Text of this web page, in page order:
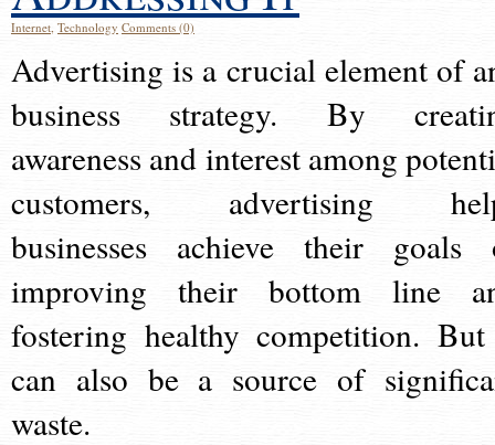
Internet, Technology Comments (0)
Advertising is a crucial element of
business strategy. By
awareness and interest among
customers, advertising
businesses achieve their goals
improving their bottom line
fostering healthy competition.
can also be a source of
waste.